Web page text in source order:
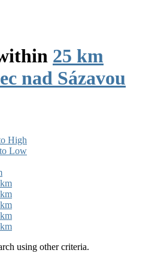
25 km
nad Sázavou
High
Low
using other criteria.